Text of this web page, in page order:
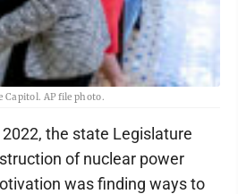
Capitol. AP file photo.
2022, the state Legislature
of nuclear power
was finding ways to